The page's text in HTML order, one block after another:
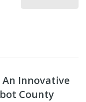
An Innovative
County